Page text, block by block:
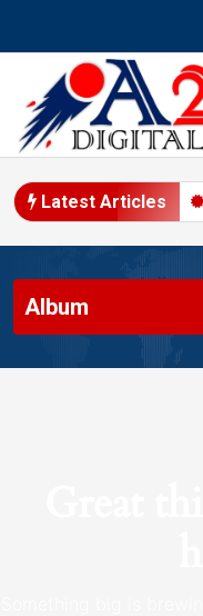
Latest Articles
Marketing in 2026
Album